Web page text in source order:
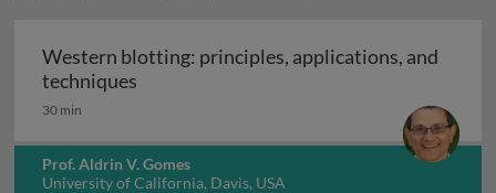
Western blotting: principles, applications, and
techniques
30 min
Prof. Aldrin V. Gomes
University of California, Davis, USA